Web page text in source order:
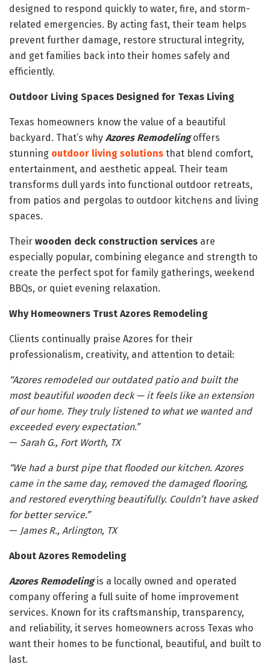
designed to respond quickly to water, fire, and storm-
related emergencies. By acting fast, their team helps
prevent further damage, restore structural integrity,
and get families back into their homes safely and
efficiently.
Outdoor Living Spaces Designed for Texas Living
Texas homeowners know the value of a beautiful
backyard. That’s why Azores Remodelingoffers
stunning outdoor living solutions that blend comfort,
entertainment, and aesthetic appeal. Their team
transforms dull yards into functional outdoor retreats,
from patios and pergolas to outdoor kitchens and living
spaces.
Their wooden deck construction services are
especially popular, combining elegance and strength to
create the perfect spot for family gatherings, weekend
BBQs, or quiet evening relaxation.
Why Homeowners Trust Azores Remodeling
Clients continually praise Azores for their
professionalism, creativity, and attention to detail:
“Azores remodeled our outdated patio and built the
most beautiful wooden deck — it feels like an extension
of our home. They truly listened to what we wanted and
exceeded every expectation.”
— Sarah G., Fort Worth, TX
“We had a burst pipe that flooded our kitchen. Azores
came in the same day, removed the damaged flooring,
and restored everything beautifully. Couldn’t have asked
for better service.”
— James R., Arlington, TX
About Azores Remodeling
Azores Remodelingis a locally owned and operated
company offering a full suite of home improvement
services. Known for its craftsmanship, transparency,
and reliability, it serves homeowners across Texas who
want their homes to be functional, beautiful, and built to
last.